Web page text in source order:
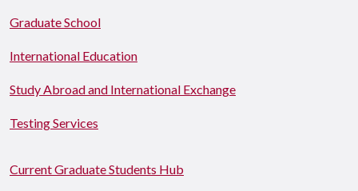
Graduate School
International Education
Study Abroad and International Exchange
Testing Services
Current Graduate Students Hub